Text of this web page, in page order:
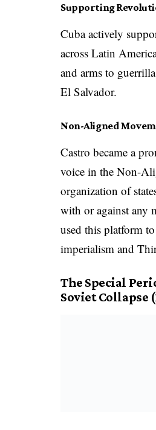
Supporting
Cuba actively
across Latin
and arms to
El Salvador.
Non-Aligned
Castro became a
voice in the Non-
organization of
with or against any
used this platform
imperialism and
The Special
Soviet Collapse